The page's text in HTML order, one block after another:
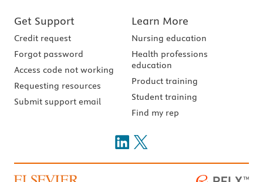
Get Support
Credit request
Forgot password
Access code not working
Requesting resources
Submit support email
Learn More
Nursing education
Health professions
education
Product training
Student training
Find my rep